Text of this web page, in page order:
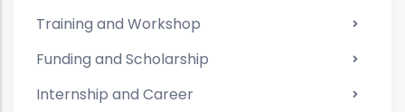
Training and Workshop
Funding and Scholarship
Internship and Career